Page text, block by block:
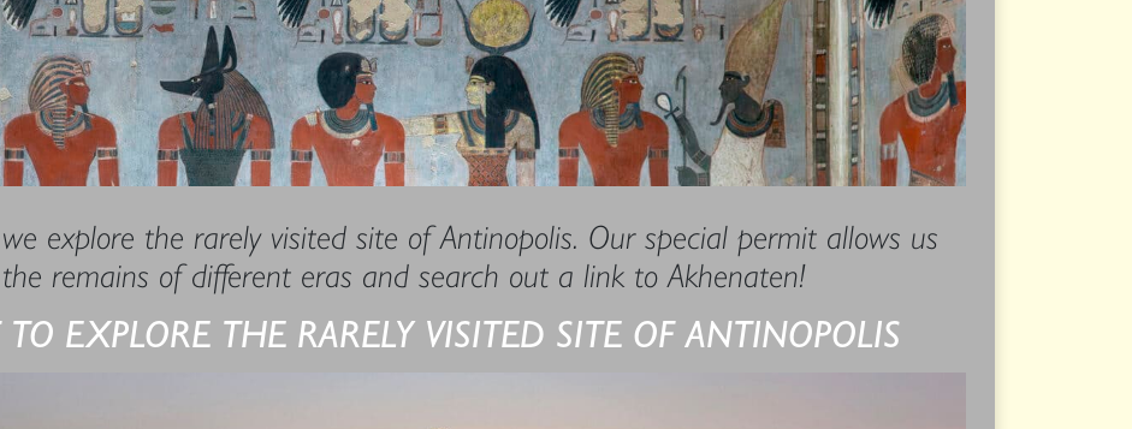
explore the rarely visited site of Antinopolis. Our special permit allows us
remains of different eras and search out a link to Akhenaten!
EXPLORE THE RARELY VISITED SITE OF ANTINOPOLIS